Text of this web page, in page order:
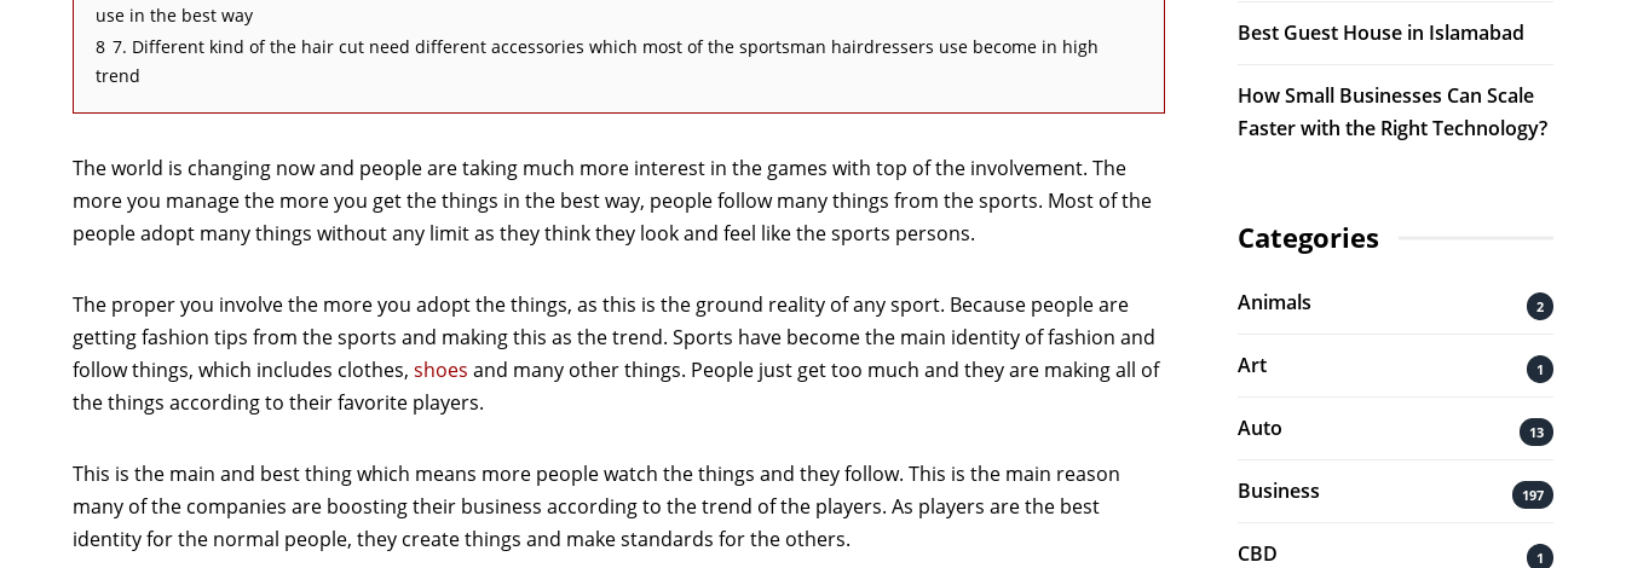
use in the best way
8 7. Different kind of the hair cut need different accessories which most of the sportsman hairdressers use become in high
trend
The world is changing now and people are taking much more interest in the games with top of the involvement. The
more you manage the more you get the things in the best way, people follow many things from the sports. Most of the
people adopt many things without any limit as they think they look and feel like the sports persons.
The proper you involve the more you adopt the things, as this is the ground reality of any sport. Because people are
getting fashion tips from the sports and making this as the trend. Sports have become the main identity of fashion and
follow things, which includes clothes, shoes and many other things. People just get too much and they are making all of
the things according to their favorite players.
This is the main and best thing which means more people watch the things and they follow. This is the main reason
many of the companies are boosting their business according to the trend of the players. As players are the best
identity for the normal people, they create things and make standards for the others.
Best Guest House in Islamabad
How Small Businesses Can Scale
Faster with the Right Technology?
Categories
Animals 2
Art 1
Auto 13
Business 197
CBD 1